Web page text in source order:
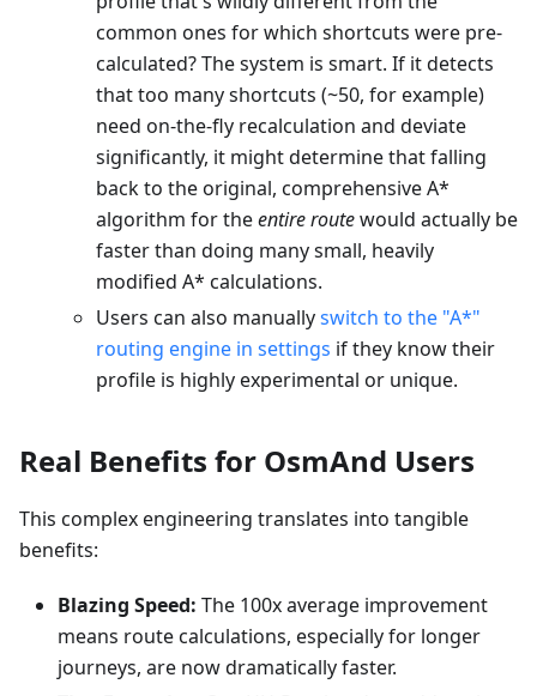
common ones for which shortcuts were pre-
calculated? The system is smart. If it detects
that too many shortcuts (~50, for example)
need on-the-fly recalculation and deviate
significantly, it might determine that falling
back to the original, comprehensive A*
algorithm for theentire routewould actually be
faster than doing many small, heavily
modified A* calculations.
Users can also manuallyswitch to the "A*"
routing engine in settings if they know their
profile is highly experimental or unique.
Real Benefits for OsmAnd Users
This complex engineering translates into tangible
benefits:
Blazing Speed: The 100x average improvement
means route calculations, especially for longer
journeys, are now dramatically faster.